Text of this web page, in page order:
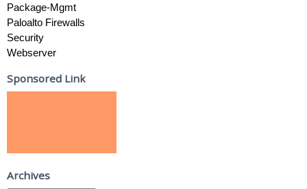
Package-Mgmt
Paloalto Firewalls
Security
Webserver
Sponsored Link
Archives